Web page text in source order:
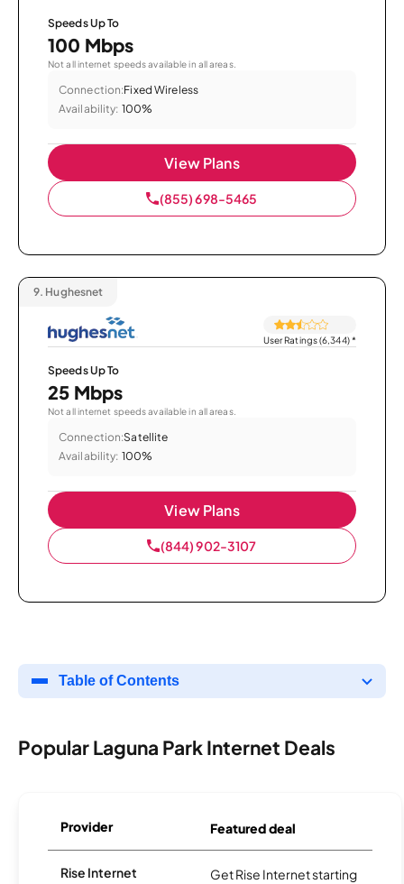
Speeds Up To
100 Mbps
Not all internet speeds available in all areas.
Connection:Fixed Wireless
Availability: 100%
View Plans
(855) 698-5465
9. Hughesnet
User Ratings (6,344)*
Speeds Up To
25 Mbps
Not all internet speeds available in all areas.
Connection:Satellite
Availability: 100%
View Plans
(844) 902-3107
Table of Contents
Popular Laguna Park Internet Deals
Provider Featured deal
Rise Internet
Get Rise Internet starting